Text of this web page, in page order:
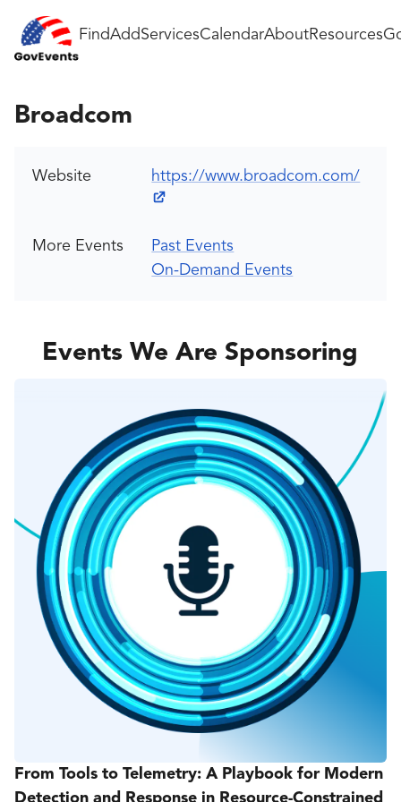
FindAddServicesCalendarAboutResources
Broadcom
Website https://www.broadcom.com/
More Events
Past Events
On-Demand Events
Events We Are Sponsoring
From Tools to Telemetry: A Playbook for Modern
Detection and Response in Resource-Constrained